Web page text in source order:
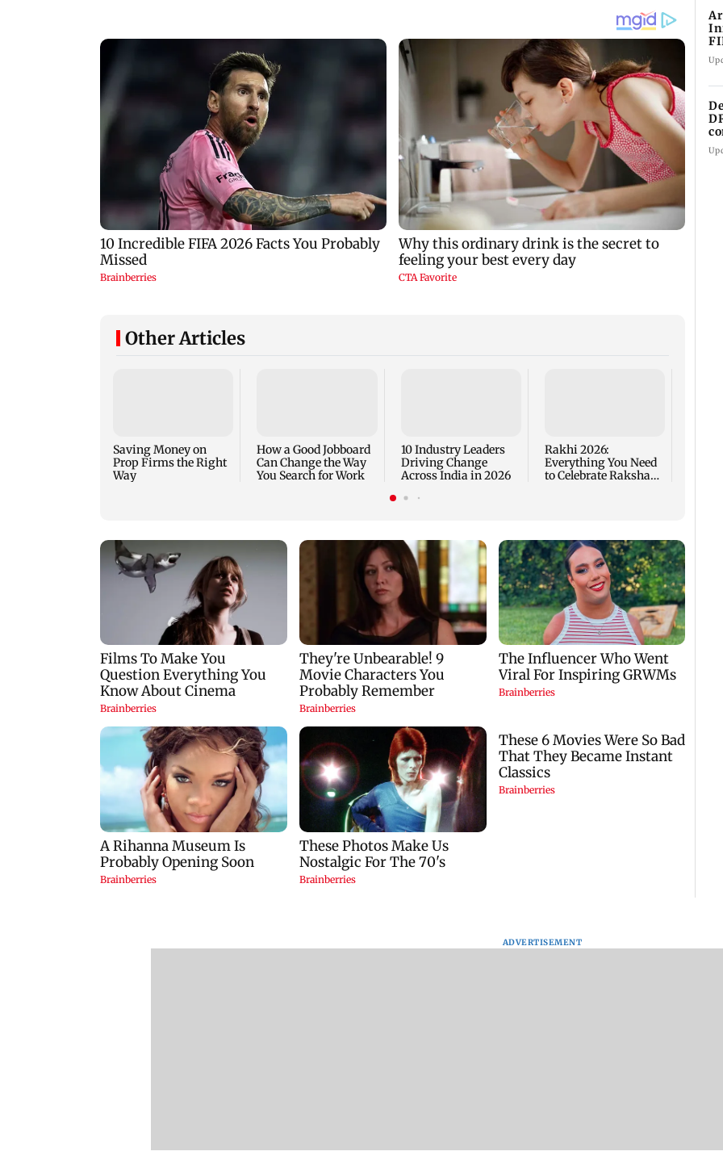
Other Articles
Saving Money on
Prop Firms the Right
Way
How a Good Jobboard
Can Change the Way
You Search for Work
10 Industry Leaders
Driving Change
Across India in 2026
Rakhi 2026:
Everything You Need
to Celebrate Raksha
ADVERTISEMENT